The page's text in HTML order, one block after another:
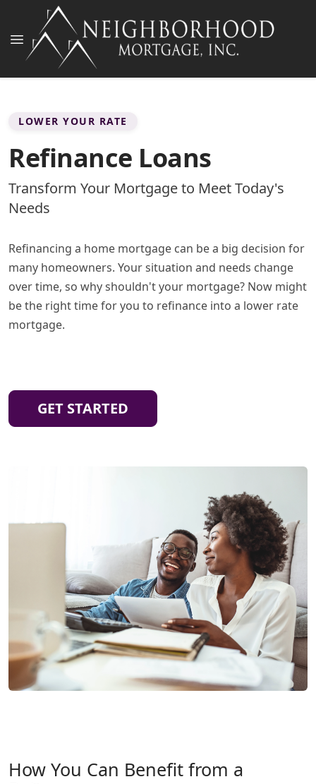
LOWER YOUR RATE
Refinance Loans
Transform Your Mortgage to Meet Today's
Needs
Refinancing a home mortgage can be a big decision for
many homeowners. Your situation and needs change
over time, so why shouldn't your mortgage? Now might
be the right time for you to refinance into a lower rate
mortgage.
GET STARTED
How You Can Benefit from a